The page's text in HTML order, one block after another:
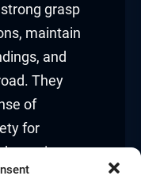
grasp
maintain
and
They
of
for
remain open